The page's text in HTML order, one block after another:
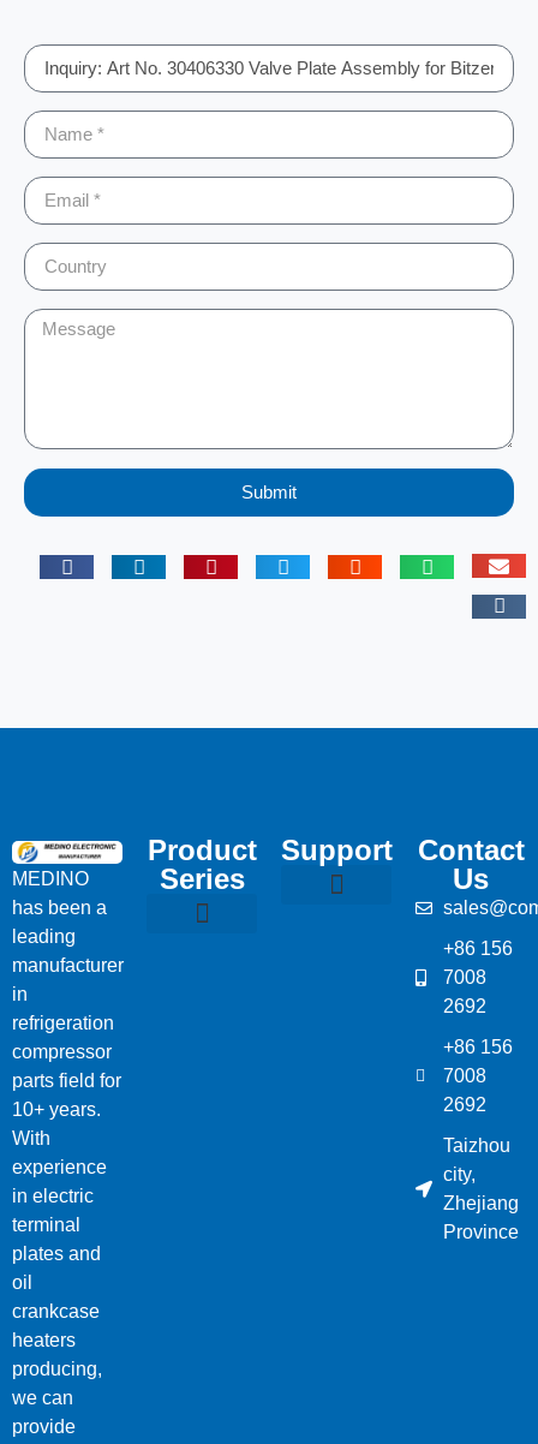
Submit
MEDINO
has been a
leading
manufacturer
in
refrigeration
compressor
parts field for
10+ years.
With
experience
in electric
terminal
plates and
oil
crankcase
heaters
producing,
we can
provide
Product
Series
Support
Contact
Us
+86 156
7008
2692
+86 156
7008
2692
Taizhou
city,
Zhejiang
Province